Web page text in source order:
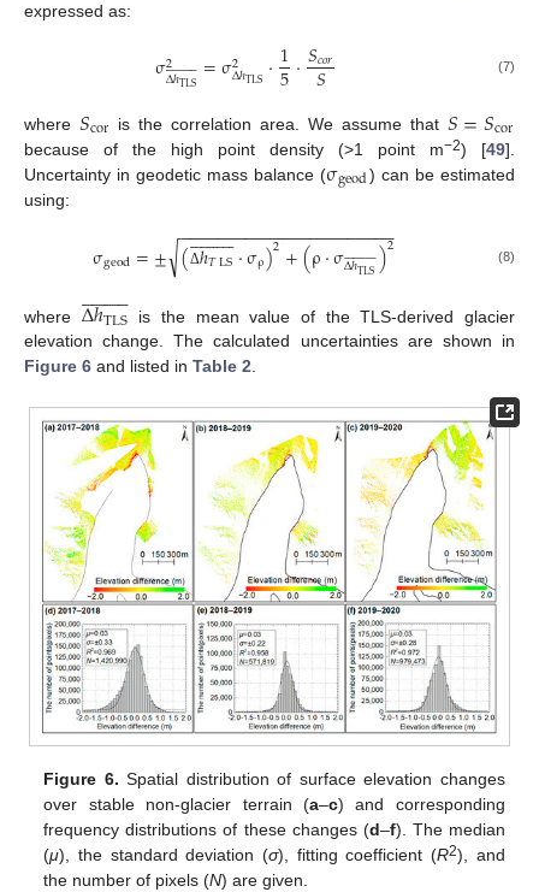
expressed as:
σ2
ΔℎTLS
 
=σ2
ΔℎTLS·1
5·𝑆𝑐𝑜𝑟
𝑆 (7)
where 𝑆cor is the correlation area. We assume that 𝑆=𝑆cor
because of the high point density (>1 point m−2) [49].
Uncertainty in geodetic mass balance (σgeod) can be estimated
using:
σgeod=± (Δℎ𝑇LS
 
·σρ)2+(ρ·σΔℎTLS
 
)2
− −
−−−−−−−−−−−−−−−−−−−−−
√ (8)
where ΔℎTLS
 

is the mean value of the TLS-derived glacier
elevation change. The calculated uncertainties are shown in
Figure 6 and listed in Table 2.
Figure 6. Spatial distribution of surface elevation changes
over stable non-glacier terrain (a–c) and corresponding
frequency distributions of these changes (d–f). The median
(μ), the standard deviation (σ), fitting coefficient (R2), and
the number of pixels (N) are given.